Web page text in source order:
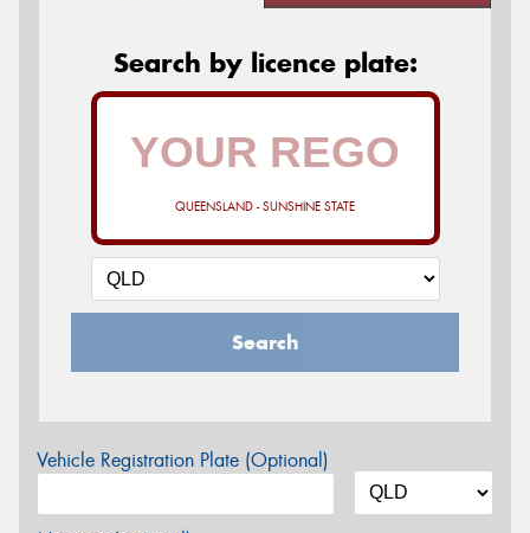
Search by licence plate:
QUEENSLAND - SUNSHINE STATE
Search
Vehicle Registration Plate (Optional)